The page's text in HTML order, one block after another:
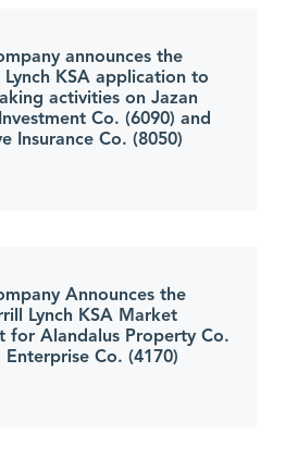
announces the
KSA application to
activities on Jazan
Co. (6090) and
Insurance Co. (8050)
Announces the
Lynch KSA Market
for Alandalus Property Co.
Co. (4170)